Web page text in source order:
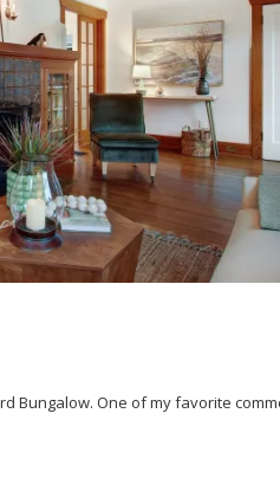
Bungalow. One of my favorite